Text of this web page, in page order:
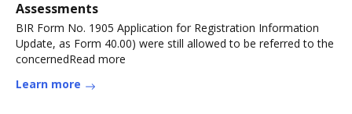
Assessments
BIR Form No. 1905 Application for Registration Information
Update, as Form 40.00) were still allowed to be referred to the
concernedRead more
Learn more